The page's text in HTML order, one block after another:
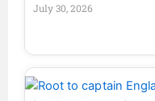
July 30, 2026